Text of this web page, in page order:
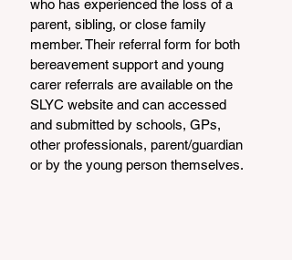
who has experienced the loss of a
parent, sibling, or close family
member. Their referral form for both
bereavement support and young
carer referrals are available on the
SLYC website and can accessed
and submitted by schools, GPs,
other professionals, parent/guardian
or by the young person themselves.